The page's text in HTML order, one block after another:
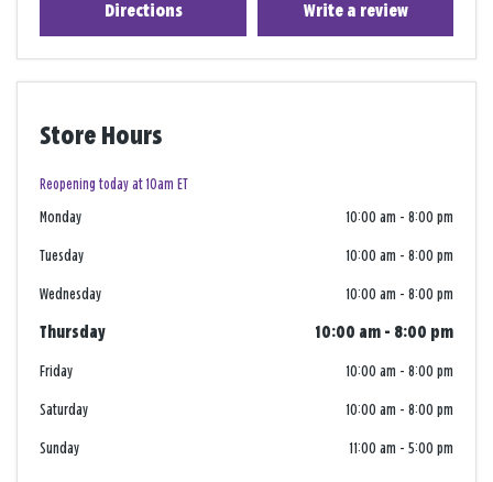
Directions Write a review
Store Hours
Reopening today at 10am ET
Monday 10:00 am - 8:00 pm
Tuesday 10:00 am - 8:00 pm
Wednesday 10:00 am - 8:00 pm
Thursday 10:00 am - 8:00 pm
Friday 10:00 am - 8:00 pm
Saturday 10:00 am - 8:00 pm
Sunday 11:00 am - 5:00 pm